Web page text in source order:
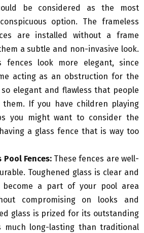
be considered as the most
option. The frameless
are installed without a frame
a subtle and non-invasive look.
fences look more elegant, since
acting as an obstruction for the
elegant and flawless that people
them. If you have children playing
you might want to consider the
a glass fence that is way too
Pool Fences:These fences are well-
Toughened glass is clear and
become a part of your pool area
compromising on looks and
glass is prized for its outstanding
much long-lasting than traditional